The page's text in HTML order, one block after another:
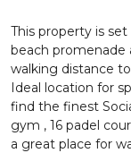
This property is
beach
walking distance
Ideal location for
find the finest
gym , 16 padel
a great place for